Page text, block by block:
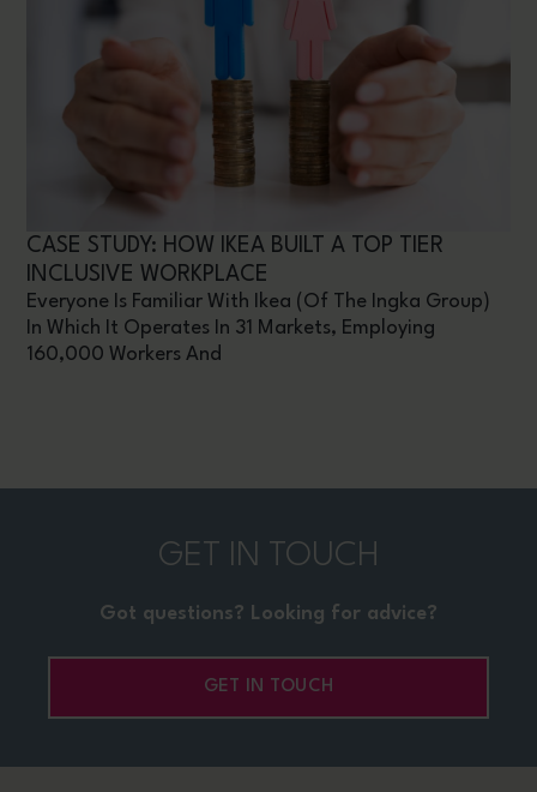
CASE STUDY: HOW IKEA BUILT A TOP TIER
INCLUSIVE WORKPLACE
Everyone Is Familiar With Ikea (of The Ingka Group)
In Which It Operates In 31 Markets, Employing
160,000 Workers And
GET IN TOUCH
Got questions? Looking for advice?
GET IN TOUCH